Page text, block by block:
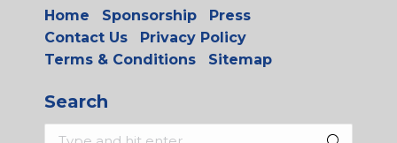
Home Sponsorship
Press
Contact Us
Privacy Policy
Terms & Conditions
Sitemap
Search
Search: